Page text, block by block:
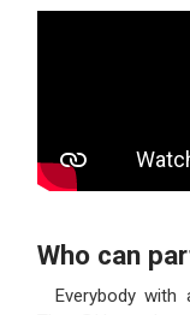
Who can
Everybody with